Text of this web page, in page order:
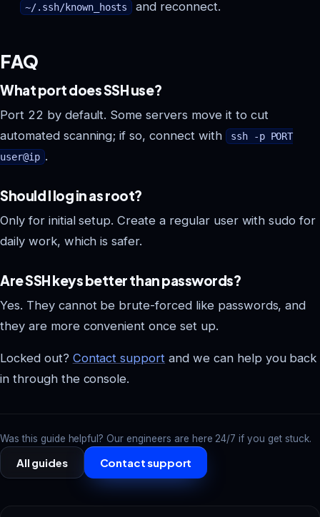
~/.ssh/known_hosts and reconnect.
FAQ
What port does SSH use?
Port 22 by default. Some servers move it to cut
automated scanning; if so, connect with
ssh -p PORT
user@ip .
Should I log in as root?
Only for initial setup. Create a regular user with sudo for
daily work, which is safer.
Are SSH keys better than passwords?
Yes. They cannot be brute-forced like passwords, and
they are more convenient once set up.
Locked out? Contact support and we can help you back
in through the console.
Was this guide helpful? Our engineers are here 24/7 if you get stuck.
All guides Contact support